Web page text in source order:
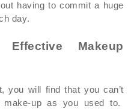
having to commit a huge
day.
Makeup
you will find that youcan’t
up as you used to.